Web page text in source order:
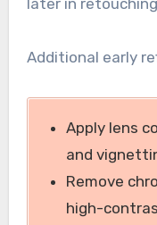
later in
Additional early
Apply lens
and
Remove
high-